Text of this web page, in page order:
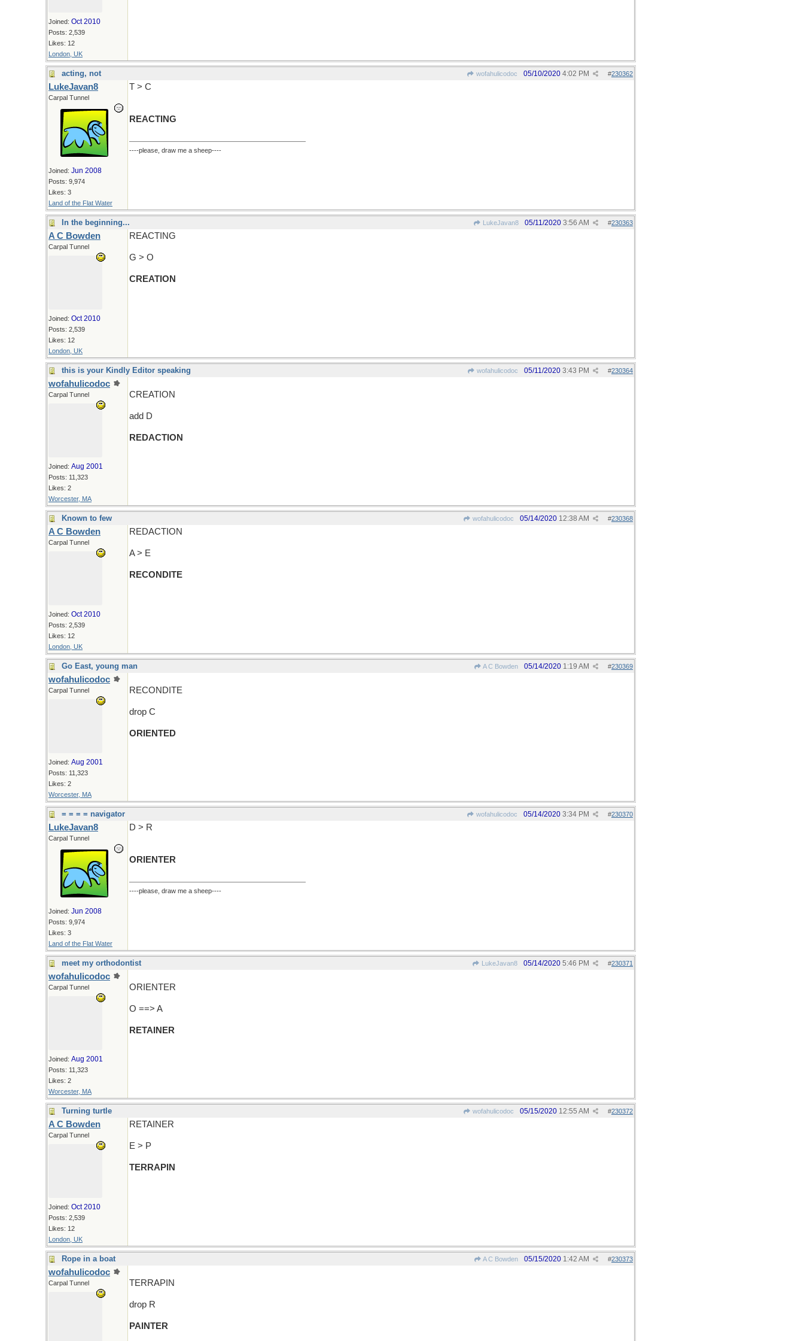
Joined: Oct 2010
Posts: 2,539
Likes: 12
London, UK
acting, not wofahulicodoc #230362
05/10/2020 4:02 PM
LukeJavan8
Carpal Tunnel
Joined: Jun 2008
Posts: 9,974
Likes: 3
Land of the Flat Water
T > C
REACTING
----please, draw me a sheep----
In the beginning... LukeJavan8 #230363
05/11/2020 3:56 AM
A C Bowden
Carpal Tunnel
Joined: Oct 2010
Posts: 2,539
Likes: 12
London, UK
REACTING
G > O
CREATION
this is your Kindly Editor speaking wofahulicodoc #230364
05/11/2020 3:43 PM
wofahulicodoc
Carpal Tunnel
Joined: Aug 2001
Posts: 11,323
Likes: 2
Worcester, MA
CREATION
add D
REDACTION
Known to few wofahulicodoc #230368
05/14/2020 12:38 AM
A C Bowden
Carpal Tunnel
Joined: Oct 2010
Posts: 2,539
Likes: 12
London, UK
REDACTION
A > E
RECONDITE
Go East, young man A C Bowden #230369
05/14/2020 1:19 AM
wofahulicodoc
Carpal Tunnel
Joined: Aug 2001
Posts: 11,323
Likes: 2
Worcester, MA
RECONDITE
drop C
ORIENTED
= = = = navigator wofahulicodoc #230370
05/14/2020 3:34 PM
LukeJavan8
Carpal Tunnel
Joined: Jun 2008
Posts: 9,974
Likes: 3
Land of the Flat Water
D > R
ORIENTER
----please, draw me a sheep----
meet my orthodontist LukeJavan8 #230371
05/14/2020 5:46 PM
wofahulicodoc
Carpal Tunnel
Joined: Aug 2001
Posts: 11,323
Likes: 2
Worcester, MA
ORIENTER
O ==> A
RETAINER
Turning turtle wofahulicodoc #230372
05/15/2020 12:55 AM
A C Bowden
Carpal Tunnel
Joined: Oct 2010
Posts: 2,539
Likes: 12
London, UK
RETAINER
E > P
TERRAPIN
Rope in a boat A C Bowden #230373
05/15/2020 1:42 AM
wofahulicodoc
Carpal Tunnel TERRAPIN
drop R
PAINTER